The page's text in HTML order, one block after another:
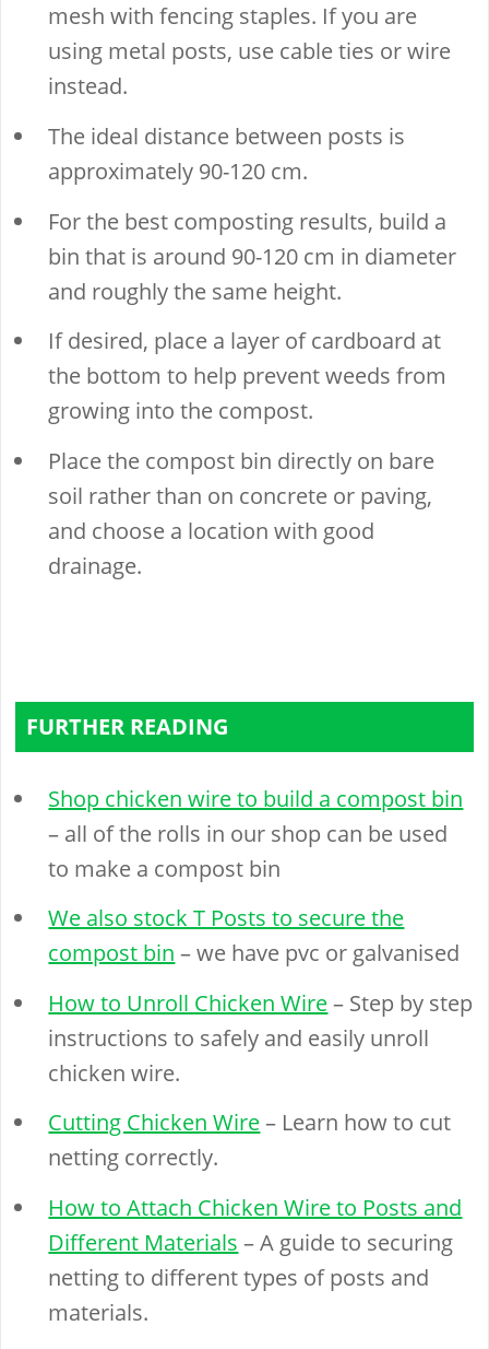
mesh with fencing staples. If you are
using metal posts, use cable ties or wire
instead.
The ideal distance between posts is
approximately 90-120 cm.
For the best composting results, build a
bin that is around 90-120 cm in diameter
and roughly the same height.
If desired, place a layer of cardboard at
the bottom to help prevent weeds from
growing into the compost.
Place the compost bin directly on bare
soil rather than on concrete or paving,
and choose a location with good
drainage.
FURTHER READING
Shop chicken wire to build a compost bin
– all of the rolls in our shop can be used
to make a compost bin
We also stock T Posts to secure the
compost bin – we have pvc or galvanised
How to Unroll Chicken Wire– Step by step
instructions to safely and easily unroll
chicken wire.
Cutting Chicken Wire– Learn how to cut
netting correctly.
How to Attach Chicken Wire to Posts and
Different Materials – A guide to securing
netting to different types of posts and
materials.